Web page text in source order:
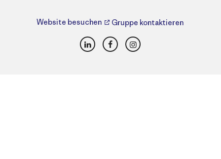
Website besuchen Gruppe kontaktieren
LinkedInFacebookInstagram